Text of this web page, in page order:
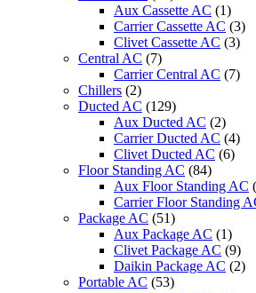
Aux Cassette AC (1)
Carrier Cassette AC (3)
Clivet Cassette AC (3)
Central AC (7)
Carrier Central AC (7)
Chillers (2)
Ducted AC (129)
Aux Ducted AC (2)
Carrier Ducted AC (4)
Clivet Ducted AC (6)
Floor Standing AC (84)
Aux Floor Standing AC
Carrier Floor Standing
Package AC (51)
Aux Package AC (1)
Clivet Package AC (9)
Daikin Package AC (2)
Portable AC (53)